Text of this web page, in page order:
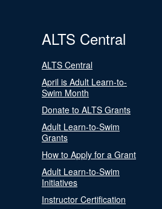
ALTS Central
ALTS Central
April is Adult Learn-to-
Swim Month
Donate to ALTS Grants
Adult Learn-to-Swim
Grants
How to Apply for a Grant
Adult Learn-to-Swim
Initiatives
Instructor Certification